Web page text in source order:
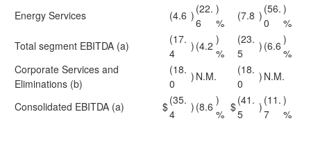
Energy Services
(4.6 ) (22.
6
)
%
(7.8 ) (56.
0
)
%
Total segment EBITDA (a)
(17.
4
) (4.2 )
%
(23.
5
) (6.6 )
%
Corporate Services and
Eliminations (b)
(18.
0
) N.M.
(18.
0
) N.M.
Consolidated EBITDA (a) $(35.
4
) (8.6 )
%
$(41.
5
) (11.
7
)
%